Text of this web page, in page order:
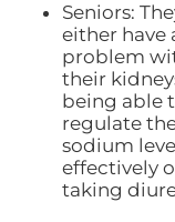
Seniors:
either have
problem
their
being able
regulate
sodium
effectively
taking